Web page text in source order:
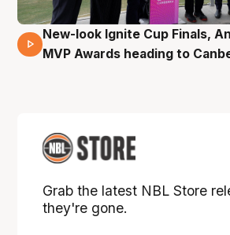
17 Mins 14 Secs
New-look Ignite Cup Finals,
MVP Awards heading to
Grab the latest NBL Store
they're gone.